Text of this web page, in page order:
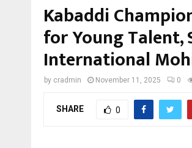
Kabaddi
for Young Talent,
International
by cradmin November 11, 2025 0
SHARE 0